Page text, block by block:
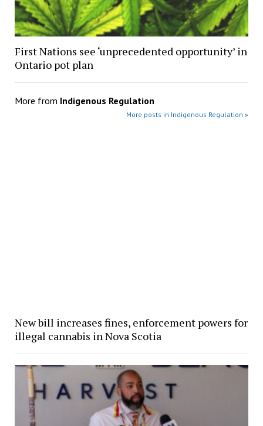
First Nations see ‘unprecedented opportunity’ in
Ontario pot plan
More from Indigenous Regulation
More posts in Indigenous Regulation »
New bill increases fines, enforcement powers for
illegal cannabis in Nova Scotia